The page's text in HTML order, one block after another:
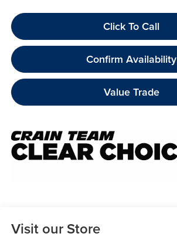
Click To Call
Confirm Availability
Value Trade
Visit our Store